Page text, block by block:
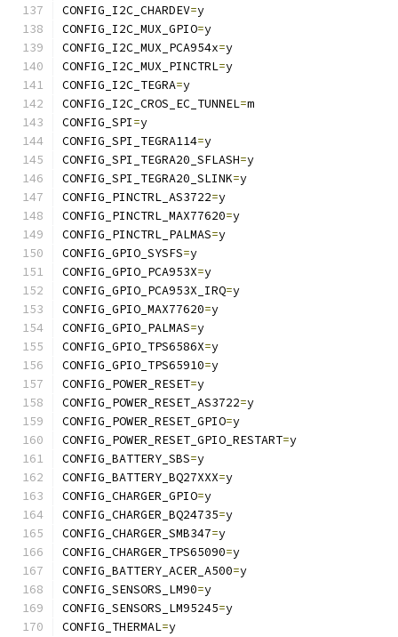
CONFIG_I2C_CHARDEV=y
CONFIG_I2C_MUX_GPIO=y
CONFIG_I2C_MUX_PCA954x=y
CONFIG_I2C_MUX_PINCTRL=y
CONFIG_I2C_TEGRA=y
CONFIG_I2C_CROS_EC_TUNNEL=m
CONFIG_SPI=y
CONFIG_SPI_TEGRA114=y
CONFIG_SPI_TEGRA20_SFLASH=y
CONFIG_SPI_TEGRA20_SLINK=y
CONFIG_PINCTRL_AS3722=y
CONFIG_PINCTRL_MAX77620=y
CONFIG_PINCTRL_PALMAS=y
CONFIG_GPIO_SYSFS=y
CONFIG_GPIO_PCA953X=y
CONFIG_GPIO_PCA953X_IRQ=y
CONFIG_GPIO_MAX77620=y
CONFIG_GPIO_PALMAS=y
CONFIG_GPIO_TPS6586X=y
CONFIG_GPIO_TPS65910=y
CONFIG_POWER_RESET=y
CONFIG_POWER_RESET_AS3722=y
CONFIG_POWER_RESET_GPIO=y
CONFIG_POWER_RESET_GPIO_RESTART=y
CONFIG_BATTERY_SBS=y
CONFIG_BATTERY_BQ27XXX=y
CONFIG_CHARGER_GPIO=y
CONFIG_CHARGER_BQ24735=y
CONFIG_CHARGER_SMB347=y
CONFIG_CHARGER_TPS65090=y
CONFIG_BATTERY_ACER_A500=y
CONFIG_SENSORS_LM90=y
CONFIG_SENSORS_LM95245=y
CONFIG_THERMAL=y